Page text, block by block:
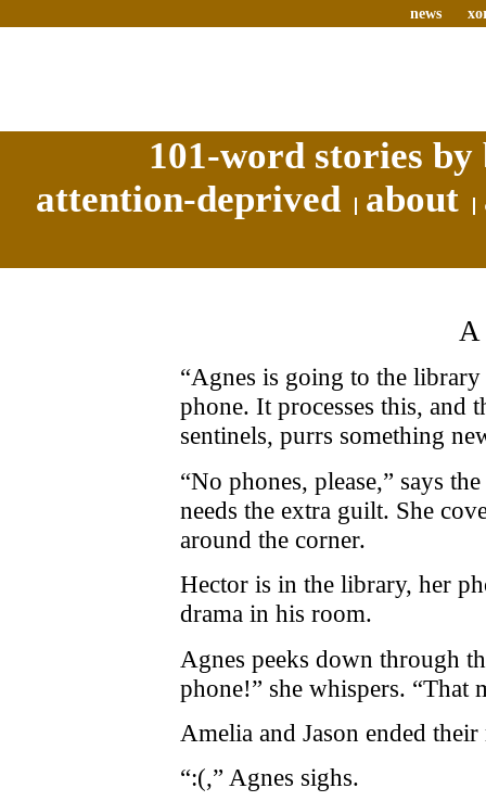
news
101-word stories
attention-deprived
about
“Agnes is going to the
phone. It processes this, and
sentinels, purrs something
“No phones, please,” says
needs the extra guilt. She
around the corner.
Hector is in the library, her
drama in his room.
Agnes peeks down through
phone!” she whispers. “That
Amelia and Jason ended
“:(,” Agnes sighs.